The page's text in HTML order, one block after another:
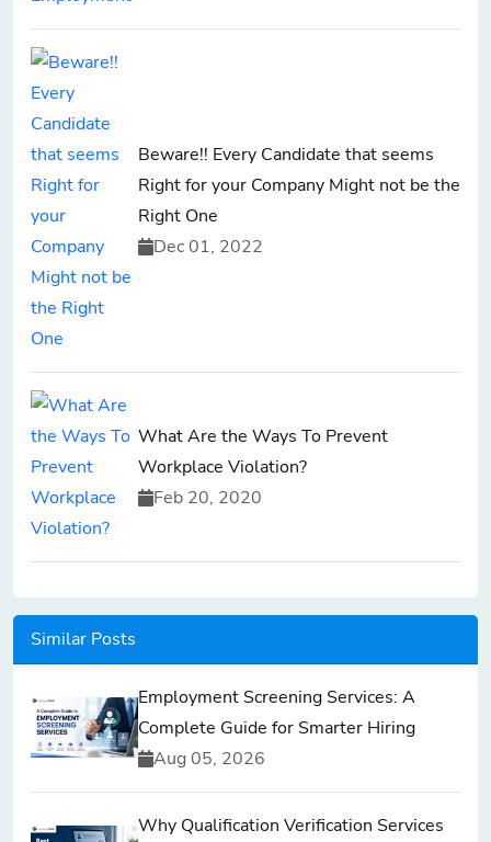
Beware!! Every Candidate that seems
Right for your Company Might not be the
Right One
Dec 01, 2022
What Are the Ways To Prevent
Workplace Violation?
Feb 20, 2020
Similar Posts
Employment Screening Services: A
Complete Guide for Smarter Hiring
Aug 05, 2026
Why Qualification Verification Services